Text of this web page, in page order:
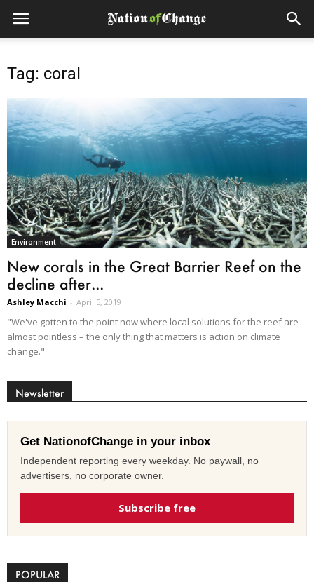
Tag: coral
Environment
New corals in the Great Barrier Reef on the
decline after...
Ashley Macchi - April 5, 2019
"We've gotten to the point now where local solutions for the reef are
almost pointless – the only thing that matters is action on climate
change."
Newsletter
Get NationofChange in your inbox
Independent reporting every weekday. No paywall, no
advertisers, no corporate owner.
Subscribe free
POPULAR